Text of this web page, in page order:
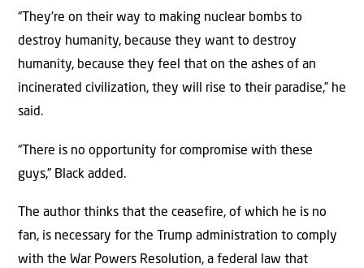
“They’re on their way to making nuclear bombs to
destroy humanity, because they want to destroy
humanity, because they feel that on the ashes of an
incinerated civilization, they will rise to their paradise,” he
said.
“There is no opportunity for compromise with these
guys,” Black added.
The author thinks that the ceasefire, of which he is no
fan, is necessary for the Trump administration to comply
with the War Powers Resolution, a federal law that